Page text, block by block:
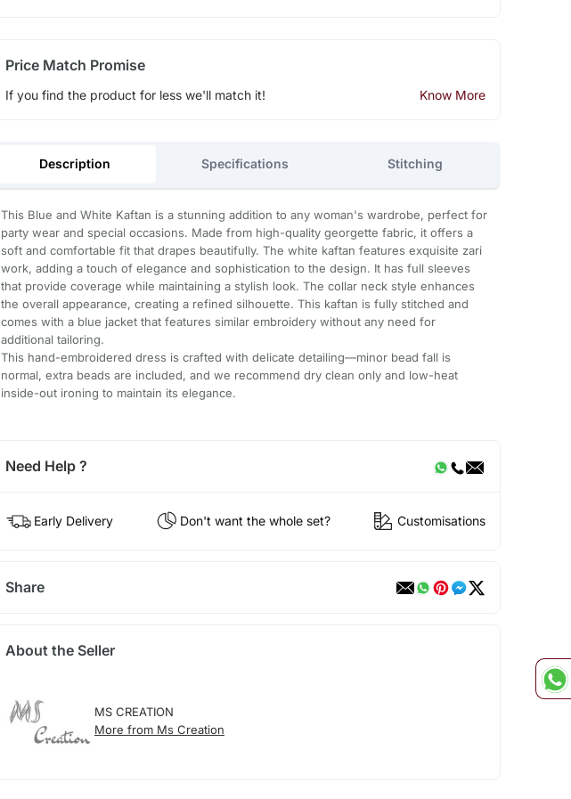
Price Match Promise
If you find the product for less we'll match it! Know More
Description Specifications Stitching
This Blue and White Kaftan is a stunning addition to any woman's wardrobe, perfect for
party wear and special occasions. Made from high-quality georgette fabric, it offers a
soft and comfortable fit that drapes beautifully. The white kaftan features exquisite zari
work, adding a touch of elegance and sophistication to the design. It has full sleeves
that provide coverage while maintaining a stylish look. The collar neck style enhances
the overall appearance, creating a refined silhouette. This kaftan is fully stitched and
comes with a blue jacket that features similar embroidery without any need for
additional tailoring.
This hand-embroidered dress is crafted with delicate detailing—minor bead fall is
normal, extra beads are included, and we recommend dry clean only and low-heat
inside-out ironing to maintain its elegance.
Need Help ?
Early Delivery Don't want the whole set? Customisations
Share
About the Seller
MS CREATION
More from Ms Creation